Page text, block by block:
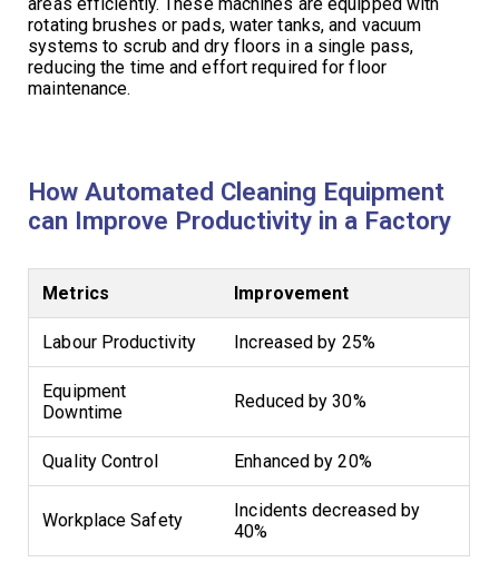
rotating brushes or pads, water tanks, and vacuum
systems to scrub and dry floors in a single pass,
reducing the time and effort required for floor
maintenance.
How Automated Cleaning Equipment
can Improve Productivity in a Factory
Metrics Improvement
Labour Productivity Increased by 25%
Equipment
Downtime
Reduced by 30%
Quality Control Enhanced by 20%
Workplace Safety
Incidents decreased by
40%